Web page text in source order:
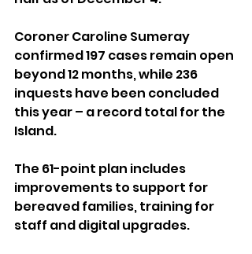
Coroner Caroline Sumeray
confirmed 197 cases remain open
beyond 12 months, while 236
inquests have been concluded
this year – a record total for the
Island.
The 61-point plan includes
improvements to support for
bereaved families, training for
staff and digital upgrades.